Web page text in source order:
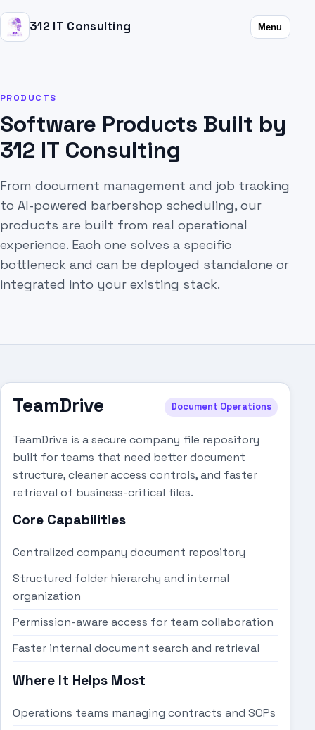
312 IT Consulting Menu
PRODUCTS
Software Products Built by
312 IT Consulting
From document management and job tracking
to AI-powered barbershop scheduling, our
products are built from real operational
experience. Each one solves a specific
bottleneck and can be deployed standalone or
integrated into your existing stack.
TeamDrive Document Operations
TeamDrive is a secure company file repository
built for teams that need better document
structure, cleaner access controls, and faster
retrieval of business-critical files.
Core Capabilities
Centralized company document repository
Structured folder hierarchy and internal
organization
Permission-aware access for team collaboration
Faster internal document search and retrieval
Where It Helps Most
Operations teams managing contracts and SOPs